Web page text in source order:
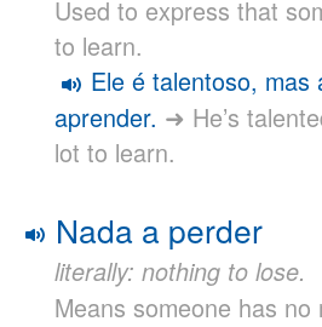
Used to express that
to learn.
Ele é talentoso, mas
aprender. ➜ He’s
lot to learn.
Nada a perder
literally: nothing to lose.
Means someone has no